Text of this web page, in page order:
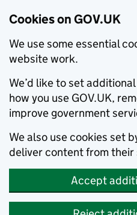
Cookies on GOV.UK
We use some essential
website work.
We’d like to set
how you use GOV.UK,
improve government
We also use cookies set
deliver content from their
Accept